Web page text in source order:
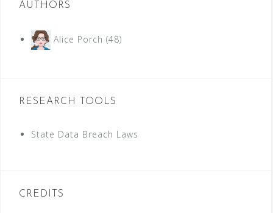
AUTHORS
Alice Porch (48)
RESEARCH TOOLS
State Data Breach Laws
CREDITS